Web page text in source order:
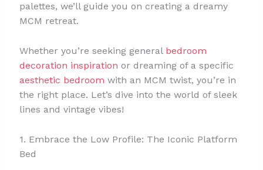
palettes, we’ll guide you on creating a dreamy
MCM retreat.
Whether you’re seeking general bedroom
decoration inspiration or dreaming of a specific
aesthetic bedroom with an MCM twist, you’re in
the right place. Let’s dive into the world of sleek
lines and vintage vibes!
1. Embrace the Low Profile: The Iconic Platform
Bed